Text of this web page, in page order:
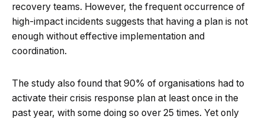
recovery teams. However, the frequent occurrence of
high-impact incidents suggests that having a plan is not
enough without effective implementation and
coordination.
The study also found that 90% of organisations had to
activate their crisis response plan at least once in the
past year, with some doing so over 25 times. Yet only